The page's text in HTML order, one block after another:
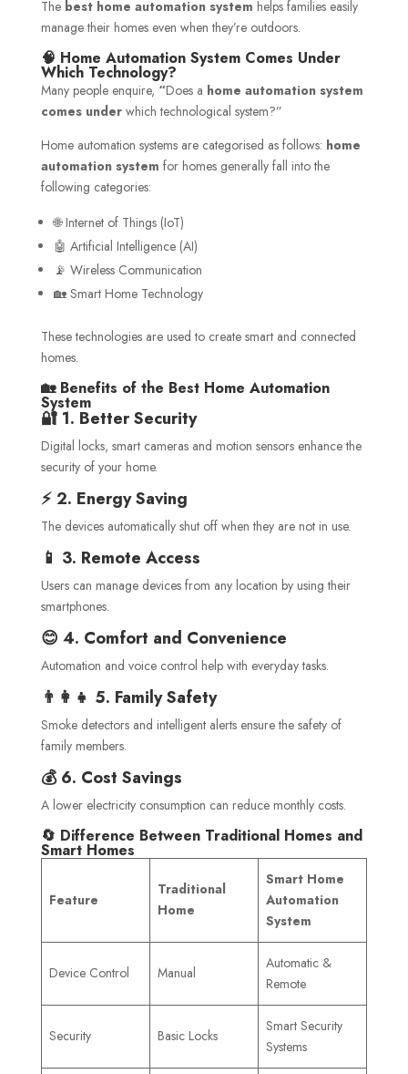
The best home automation system helps families easily
manage their homes even when they’re outdoors.
🧠 Home Automation System Comes Under
Which Technology?
Many people enquire, “Does a home automation system
comes under which technological system?”
Home automation systems are categorised as follows: home
automation system for homes generally fall into the
following categories:
🌐 Internet of Things (IoT)
🤖 Artificial Intelligence (AI)
📡 Wireless Communication
🏡 Smart Home Technology
These technologies are used to create smart and connected
homes.
🏡 Benefits of the Best Home Automation
System
🔐 1. Better Security
Digital locks, smart cameras and motion sensors enhance the
security of your home.
⚡ 2. Energy Saving
The devices automatically shut off when they are not in use.
📱 3. Remote Access
Users can manage devices from any location by using their
smartphones.
😊 4. Comfort and Convenience
Automation and voice control help with everyday tasks.
👨‍👩‍👧 5. Family Safety
Smoke detectors and intelligent alerts ensure the safety of
family members.
💰 6. Cost Savings
A lower electricity consumption can reduce monthly costs.
🔄 Difference Between Traditional Homes and
Smart Homes
Feature
Traditional
Home
Smart Home
Automation
System
Device Control Manual
Automatic &
Remote
Security Basic Locks
Smart Security
Systems